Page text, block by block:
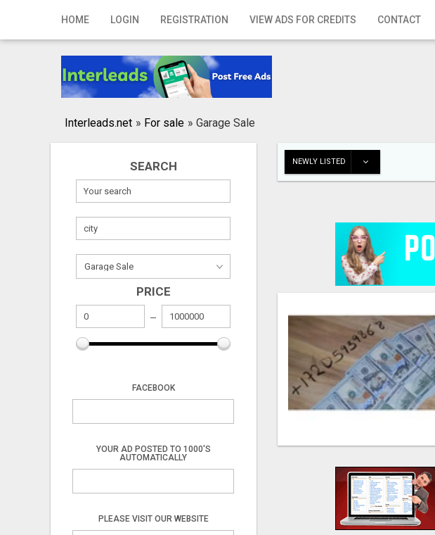
HOME LOGIN REGISTRATION VIEW ADS FOR CREDITS CONTACT
Home
Registration
Publish your ad
Interleads.net » For sale » Garage Sale
SEARCH
PRICE
FACEBOOK
YOUR AD POSTED TO 1000'S
AUTOMATICALLY
PLEASE VISIT OUR WEBSITE
NEWLY LISTED